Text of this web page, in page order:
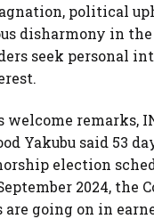
political
disharmony in
seek personal
remarks,
Yakubu said 53
election
2024, the
are going on in